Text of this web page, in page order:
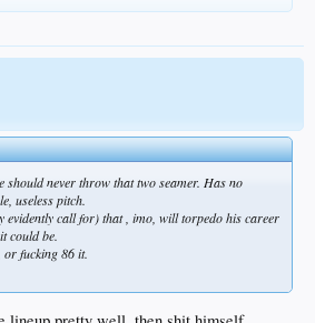
should never throw that two seamer. Has no
useless pitch.
evidently call for) that , imo, will torpedo his career
could be.
fucking 86 it.